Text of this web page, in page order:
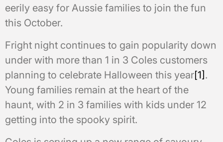
eerily easy for Aussie families to join the fun
this October.
Fright night continues to gain popularity down
under with more than 1 in 3 Coles customers
planning to celebrate Halloween this year[1].
Young families remain at the heart of the
haunt, with 2 in 3 families with kids under 12
getting into the spooky spirit.